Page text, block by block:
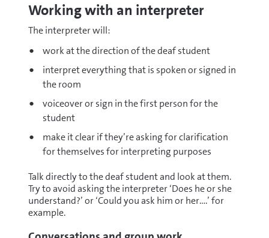
Working with an interpreter
The interpreter will:
work at the direction of the deaf student
interpret everything that is spoken or signed in
the room
voiceover or sign in the first person for the
student
make it clear if they’re asking for clarification
for themselves for interpreting purposes
Talk directly to the deaf student and look at them.
Try to avoid asking the interpreter ‘Does he or she
understand?’ or ‘Could you ask him or her….’ for
example.